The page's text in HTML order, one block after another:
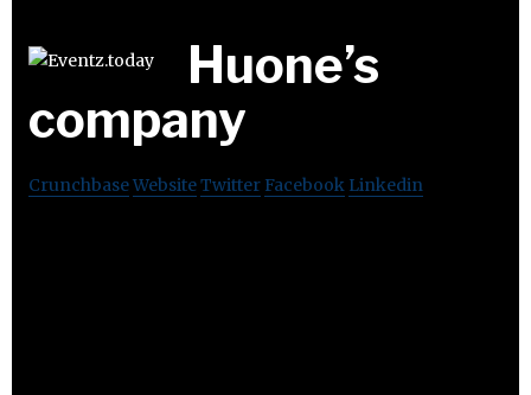
Huone’s
company
CrunchbaseWebsiteTwitter Facebook Linkedin